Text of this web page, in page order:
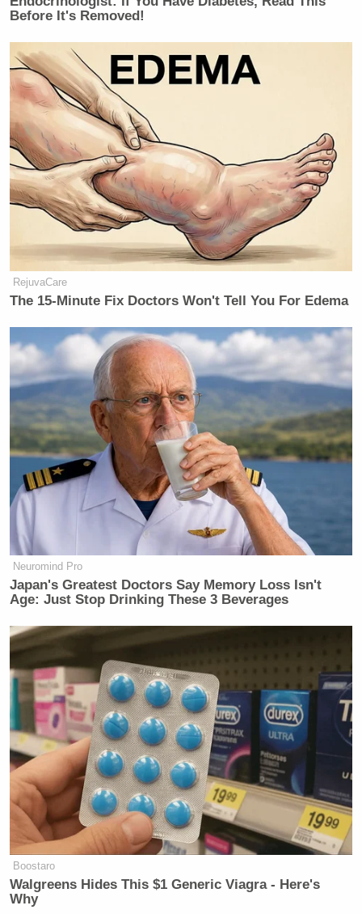
Before It's Removed!
RejuvaCare
The 15-Minute Fix Doctors Won't Tell You For Edema
Neuromind Pro
Japan's Greatest Doctors Say Memory Loss Isn't
Age: Just Stop Drinking These 3 Beverages
Boostaro
Walgreens Hides This $1 Generic Viagra - Here's
Why